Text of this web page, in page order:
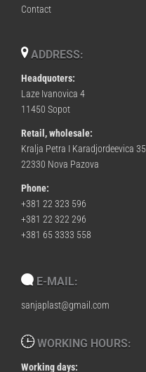
Contact
ADDRESS:
Headquoters:
Laze Ivanovica 4
11450 Sopot
Retail, wholesale:
Kralja Petra I Karadjordeevica 35
22330 Nova Pazova
Phone:
+381 22 323 596
+381 22 322 296
+381 65 3333 558
E-MAIL:
sanjaplast@gmail.com
WORKING HOURS:
Working days: